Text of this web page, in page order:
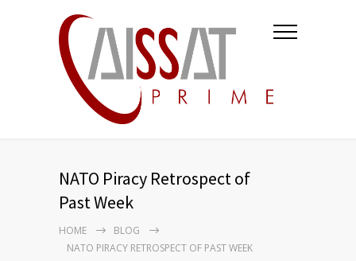
NATO Piracy Retrospect of
Past Week
HOME
BLOG
NATO PIRACY RETROSPECT OF PAST WEEK